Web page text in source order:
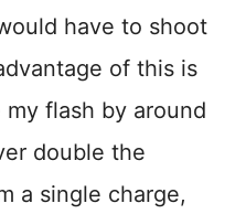
have to shoot
of this is
flash by around
double the
a single charge,